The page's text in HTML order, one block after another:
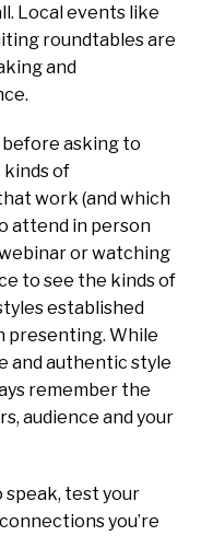
Local events like
roundtables are
and
asking to
of
work (and which
attend in person
or watching
to see the kinds of
established
presenting. While
and authentic style
remember the
audience and your
speak, test your
you’re